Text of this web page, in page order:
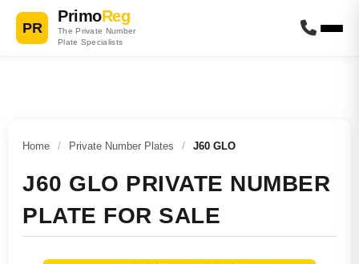
PR
PrimoReg
The Private Number
Plate Specialists
Home / Private Number Plates / J60 GLO
J60 GLO PRIVATE NUMBER
PLATE FOR SALE